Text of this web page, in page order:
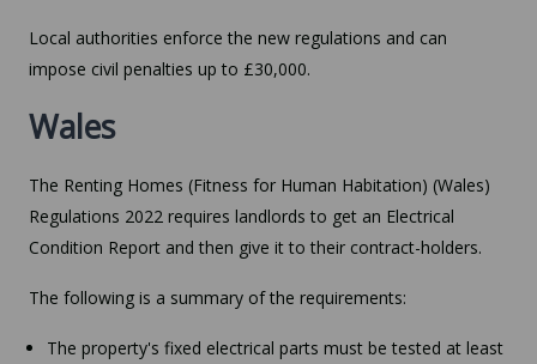
Local authorities enforce the new regulations and can
impose civil penalties up to £30,000.
Wales
The Renting Homes (Fitness for Human Habitation) (Wales)
Regulations 2022 requires landlords to get an Electrical
Condition Report and then give it to their contract-holders.
The following is a summary of the requirements:
The property's fixed electrical parts must be tested at least